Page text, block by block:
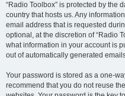
“Radio Toolbox” is protected by the
country that hosts us. Any
email address that is requested
optional, at the discretion of “Radio
what information in your account is
out of automatically generated
Your password is stored as a one-
recommend that you do not reuse